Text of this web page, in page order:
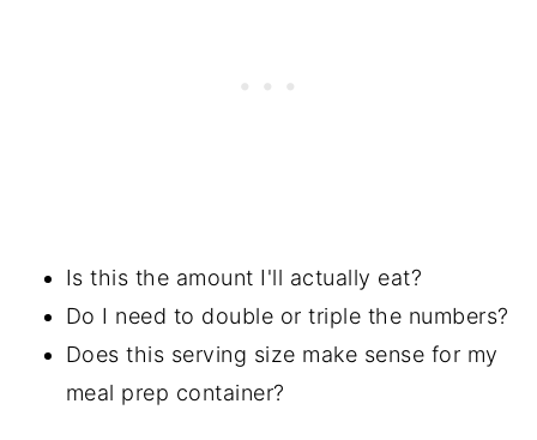
Is this the amount I'll actually eat?
Do I need to double or triple the numbers?
Does this serving size make sense for my
meal prep container?